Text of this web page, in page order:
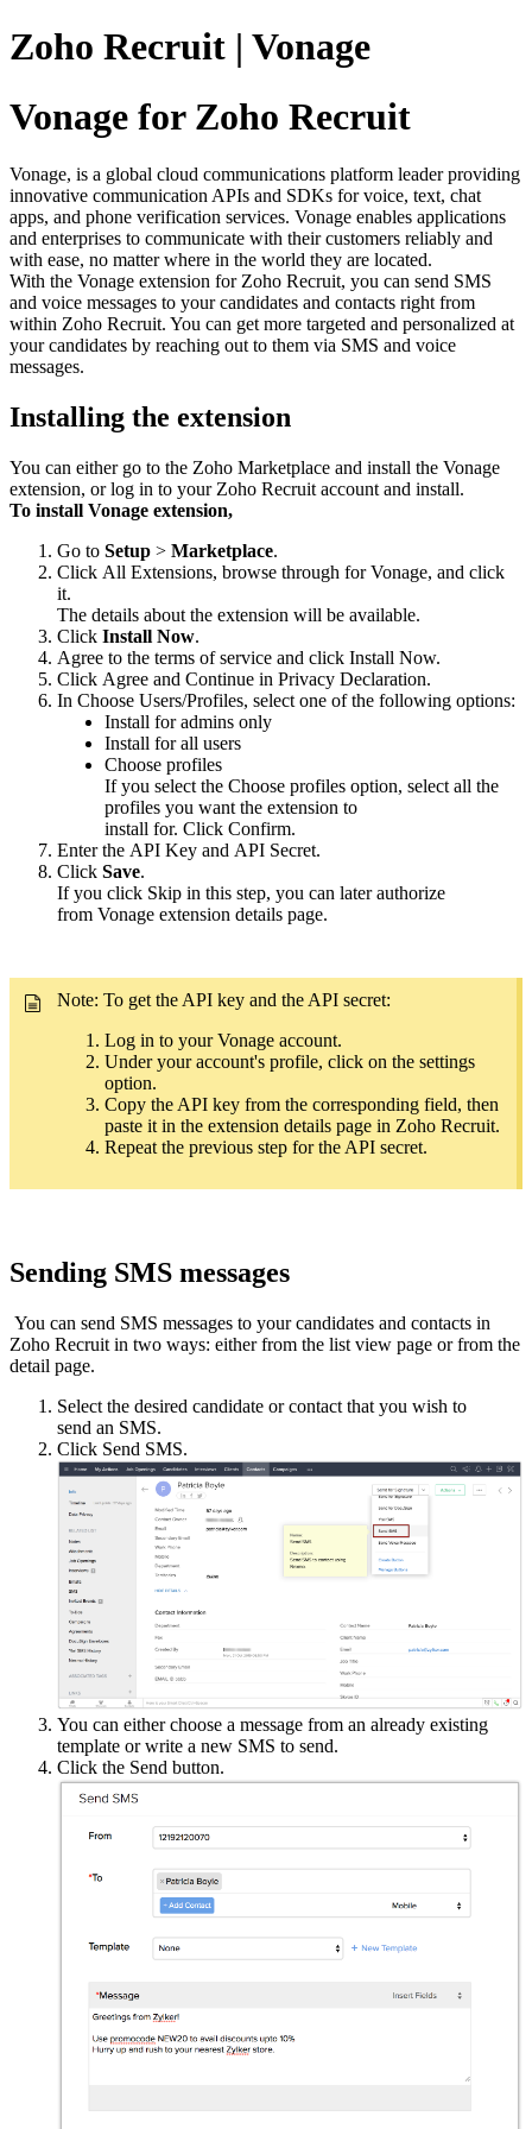
Zoho Recruit | Vonage
Vonage for Zoho Recruit
Vonage, is a global cloud communications platform leader providing
innovative communication APIs and SDKs for voice, text, chat
apps, and phone verification services. Vonage enables applications
and enterprises to communicate with their customers reliably and
with ease, no matter where in the world they are located.
With the Vonage extension for Zoho Recruit, you can send SMS
and voice messages to your candidates and contacts right from
within Zoho Recruit. You can get more targeted and personalized at
your candidates by reaching out to them via SMS and voice
messages.
Installing the extension
You can either go to the Zoho Marketplace and install the Vonage
extension, or log in to your Zoho Recruit account and install.
To install Vonage extension,
Go to Setup > Marketplace.
Click All Extensions, browse through for Vonage, and click
it.
The details about the extension will be available.
Click Install Now.
Agree to the terms of service and click Install Now.
Click Agree and Continue in Privacy Declaration.
In Choose Users/Profiles, select one of the following options:
Install for admins only
Install for all users
Choose profiles
If you select the Choose profiles option, select all the
profiles you want the extension to
install for. Click Confirm.
Enter the API Key and API Secret.
Click Save.
If you click Skip in this step, you can later authorize
from Vonage extension details page.
Note: To get the API key and the API secret:
Log in to your Vonage account.
Under your account's profile, click on the settings
option.
Copy the API key from the corresponding field, then
paste it in the extension details page in Zoho Recruit.
Repeat the previous step for the API secret.
Sending SMS messages
You can send SMS messages to your candidates and contacts in
Zoho Recruit in two ways: either from the list view page or from the
detail page.
Select the desired candidate or contact that you wish to
send an SMS.
Click Send SMS.
You can either choose a message from an already existing
template or write a new SMS to send.
Click the Send button.